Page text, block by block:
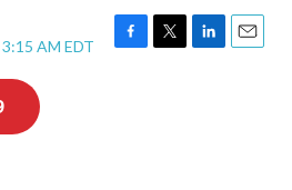
AM EDT
F
T
L
E